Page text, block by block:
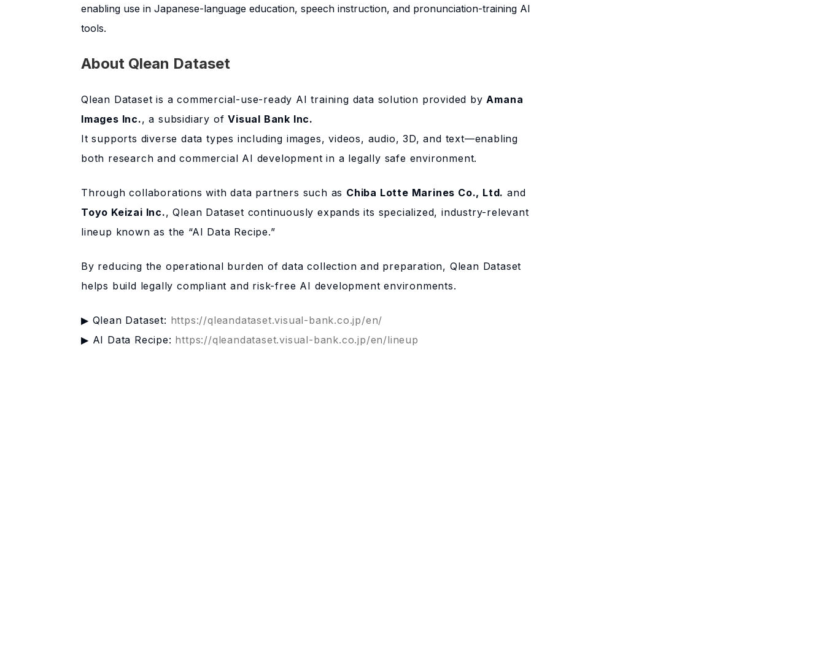
enabling use in Japanese-language education, speech instruction, and pronunciation-training AI
tools.
About Qlean Dataset
Qlean Dataset is a commercial-use-ready AI training data solution provided by Amana
Images Inc., a subsidiary ofVisual Bank Inc.
It supports diverse data types including images, videos, audio, 3D, and text—enabling
both research and commercial AI development in a legally safe environment.
Through collaborations with data partners such as Chiba Lotte Marines Co., Ltd. and
Toyo Keizai Inc., Qlean Dataset continuously expands its specialized, industry-relevant
lineup known as the “AI Data Recipe.”
By reducing the operational burden of data collection and preparation, Qlean Dataset
helps build legally compliant and risk-free AI development environments.
▶ Qlean Dataset: https://qleandataset.visual-bank.co.jp/en/
▶ AI Data Recipe: https://qleandataset.visual-bank.co.jp/en/lineup